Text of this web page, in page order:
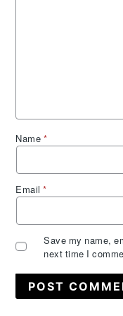
Name *
Email*
Save my name,
next time I